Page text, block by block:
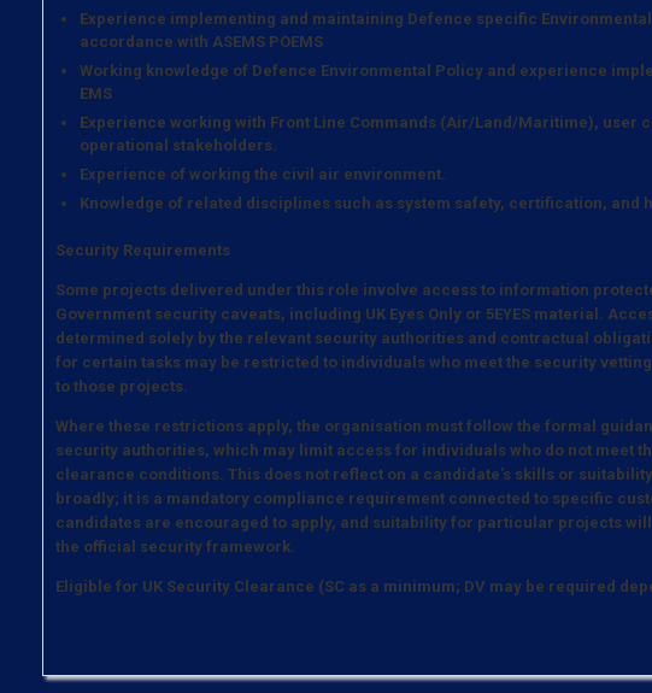
Experience implementing and maintaining Defence specific
accordance with ASEMS POEMS
Working knowledge of Defence Environmental Policy and experience
EMS
Experience working with Front Line Commands (Air/Land/Maritime), user
operational stakeholders.
Experience of working the civil air environment.
Knowledge of related disciplines such as system safety, certification, and
Security Requirements
Some projects delivered under this role involve access to information
Government security caveats, including UK Eyes Only or 5EYES material.
determined solely by the relevant security authorities and contractual
for certain tasks may be restricted to individuals who meet the security
to those projects.
Where these restrictions apply, the organisation must follow the formal
security authorities, which may limit access for individuals who do not meet
clearance conditions. This does not reflect on a candidate’s skills or
broadly; it is a mandatory compliance requirement connected to specific
candidates are encouraged to apply, and suitability for particular projects
the official security framework.
Eligible for UK Security Clearance (SC as a minimum; DV may be required